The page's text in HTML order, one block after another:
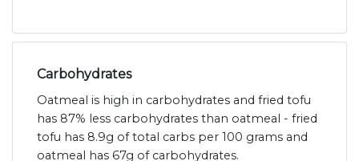
Carbohydrates
Oatmeal is high in carbohydrates and fried tofu
has 87% less carbohydrates than oatmeal - fried
tofu has 8.9g of total carbs per 100 grams and
oatmeal has 67g of carbohydrates.